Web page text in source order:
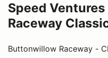
Speed
Raceway
Buttonwillow Raceway -